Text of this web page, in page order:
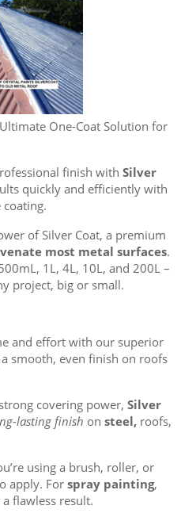
One-Coat Solution for
finish with Silver
quickly and efficiently with
of Silver Coat, a premium
most metal surfaces.
1L, 4L, 10L, and 200L –
project, big or small.
and effort with our superior
smooth, even finish on roofs
covering power, Silver
lasting finish on steel, roofs,
using a brush, roller, or
apply. For spray painting,
flawless result.